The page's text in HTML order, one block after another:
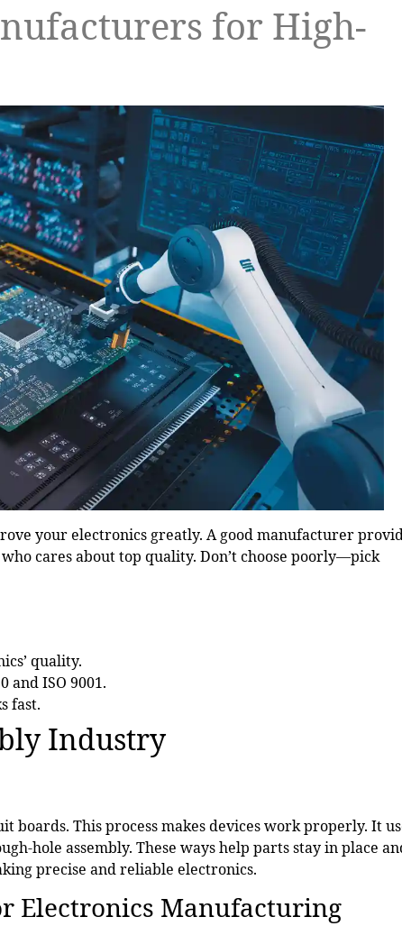
for High-
your electronics greatly. A good manufacturer
cares about top quality. Don’t choose poorly—pick
quality.
and ISO 9001.
fast.
Industry
boards. This process makes devices work properly. It
hole assembly. These ways help parts stay in place
precise and reliable electronics.
Electronics Manufacturing